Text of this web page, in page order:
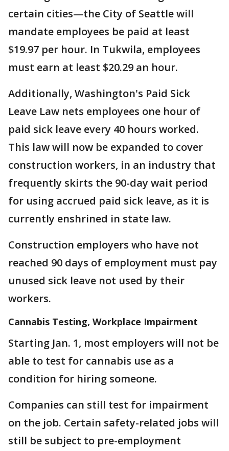
certain cities—the City of Seattle will
mandate employees be paid at least
$19.97 per hour. In Tukwila, employees
must earn at least $20.29 an hour.
Additionally, Washington's Paid Sick
Leave Law nets employees one hour of
paid sick leave every 40 hours worked.
This law will now be expanded to cover
construction workers, in an industry that
frequently skirts the 90-day wait period
for using accrued paid sick leave, as it is
currently enshrined in state law.
Construction employers who have not
reached 90 days of employment must pay
unused sick leave not used by their
workers.
Cannabis Testing, Workplace Impairment
Starting Jan. 1, most employers will not be
able to test for cannabis use as a
condition for hiring someone.
Companies can still test for impairment
on the job. Certain safety-related jobs will
still be subject to pre-employment